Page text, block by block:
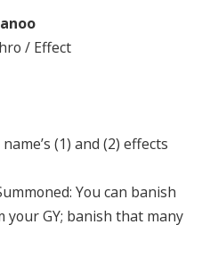
/ Effect
(1) and (2) effects
You can banish
GY; banish that many